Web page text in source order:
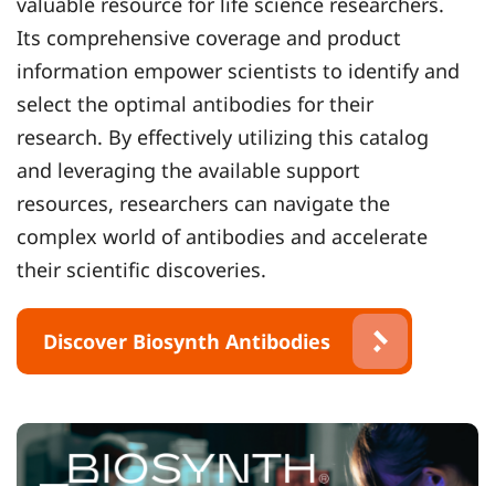
Its comprehensive coverage and product
information empower scientists to identify and
select the optimal antibodies for their
research. By effectively utilizing this catalog
and leveraging the available support
resources, researchers can navigate the
complex world of antibodies and accelerate
their scientific discoveries.
Discover Biosynth Antibodies